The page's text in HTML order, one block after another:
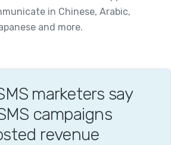
in Chinese, Arabic,
and more.
marketers say
campaigns
revenue